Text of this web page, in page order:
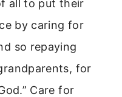
all to put their
by caring for
so repaying
for
Care for